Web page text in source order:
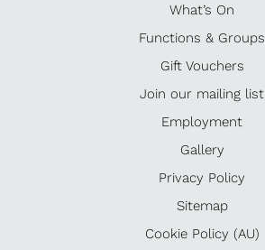
What’s On
Functions & Groups
Gift Vouchers
Join our mailing list
Employment
Gallery
Privacy Policy
Sitemap
Cookie Policy (AU)